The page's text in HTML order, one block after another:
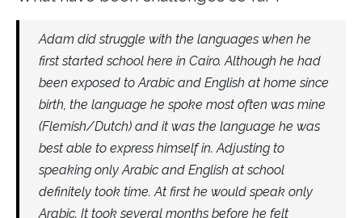
Adam did struggle with the languages when he
first started school here in Cairo. Although he had
been exposed to Arabic and English at home since
birth, the language he spoke most often was mine
(Flemish/Dutch) and it was the language he was
best able to express himself in. Adjusting to
speaking only Arabic and English at school
definitely took time. At first he would speak only
Arabic. It took several months before he felt